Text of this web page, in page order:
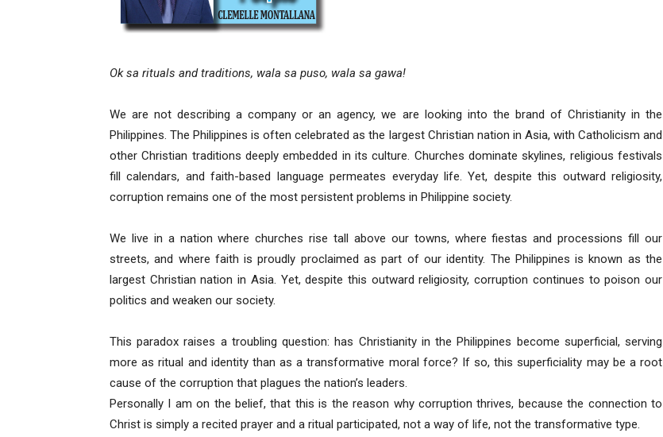
Ok sa rituals and traditions, wala sa puso, wala sa gawa!
We are not describing a company or an agency, we are looking into the brand of Christianity in the
Philippines. The Philippines is often celebrated as the largest Christian nation in Asia, with Catholicism and
other Christian traditions deeply embedded in its culture. Churches dominate skylines, religious festivals
fill calendars, and faith-based language permeates everyday life. Yet, despite this outward religiosity,
corruption remains one of the most persistent problems in Philippine society.
We live in a nation where churches rise tall above our towns, where fiestas and processions fill our
streets, and where faith is proudly proclaimed as part of our identity. The Philippines is known as the
largest Christian nation in Asia. Yet, despite this outward religiosity, corruption continues to poison our
politics and weaken our society.
This paradox raises a troubling question: has Christianity in the Philippines become superficial, serving
more as ritual and identity than as a transformative moral force? If so, this superficiality may be a root
cause of the corruption that plagues the nation’s leaders.
Personally I am on the belief, that this is the reason why corruption thrives, because the connection to
Christ is simply a recited prayer and a ritual participated, not a way of life, not the transformative type.